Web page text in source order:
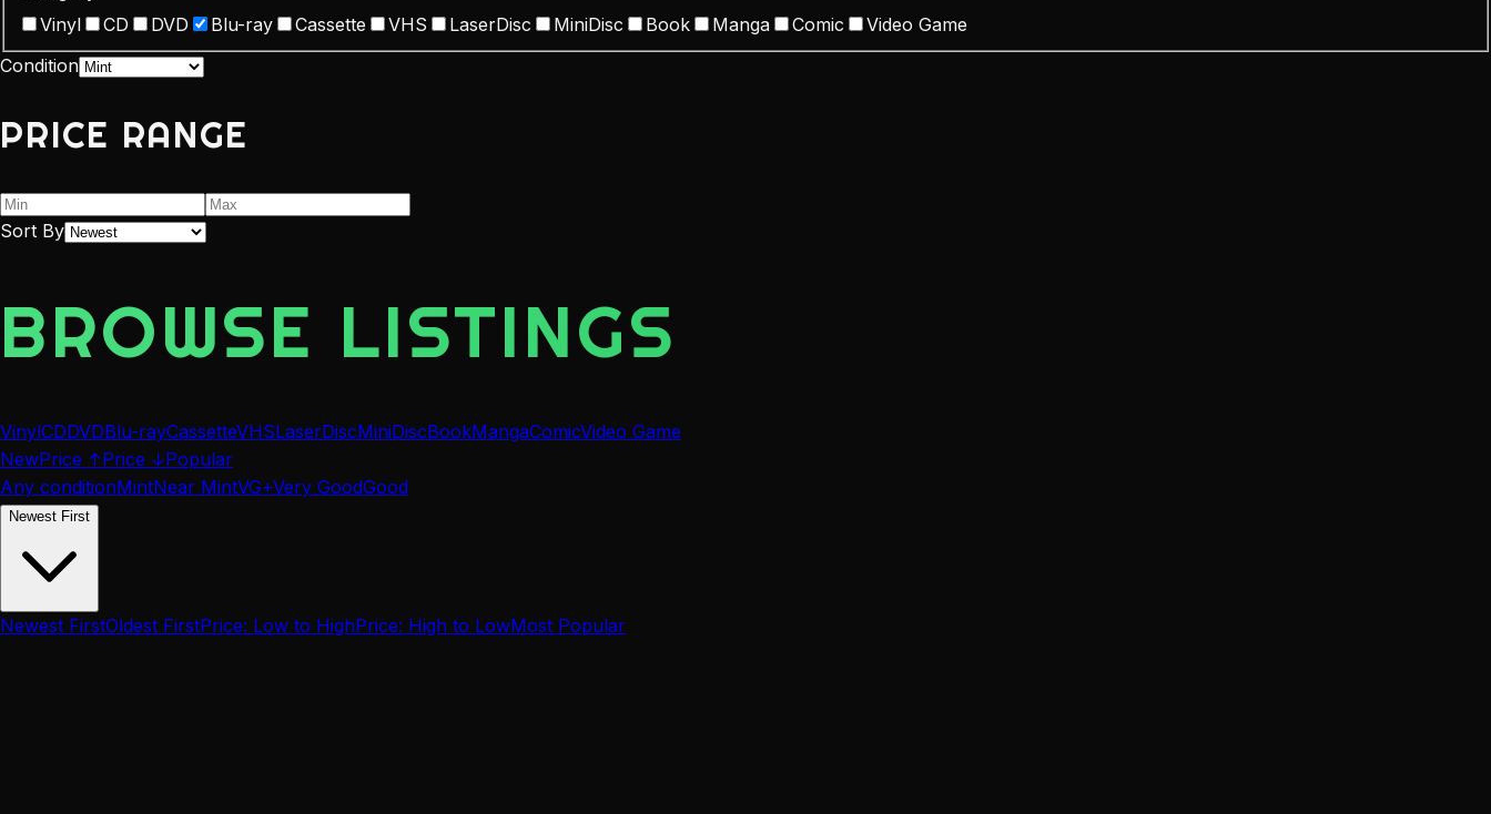
Vinyl
CD DVD Blu-ray Cassette VHS LaserDisc MiniDisc Book Manga Comic
Video Game
Condition
PRICE RANGE
Sort By
BROWSE LISTINGS
VinylCDDVDBlu-rayCassetteVHSLaserDiscMiniDiscBookMangaComicVideo Game
NewPrice ↑Price ↓Popular
Any conditionMintNear MintVG+Very GoodGood
Newest First
Newest FirstOldest FirstPrice: Low to HighPrice: High to LowMost Popular